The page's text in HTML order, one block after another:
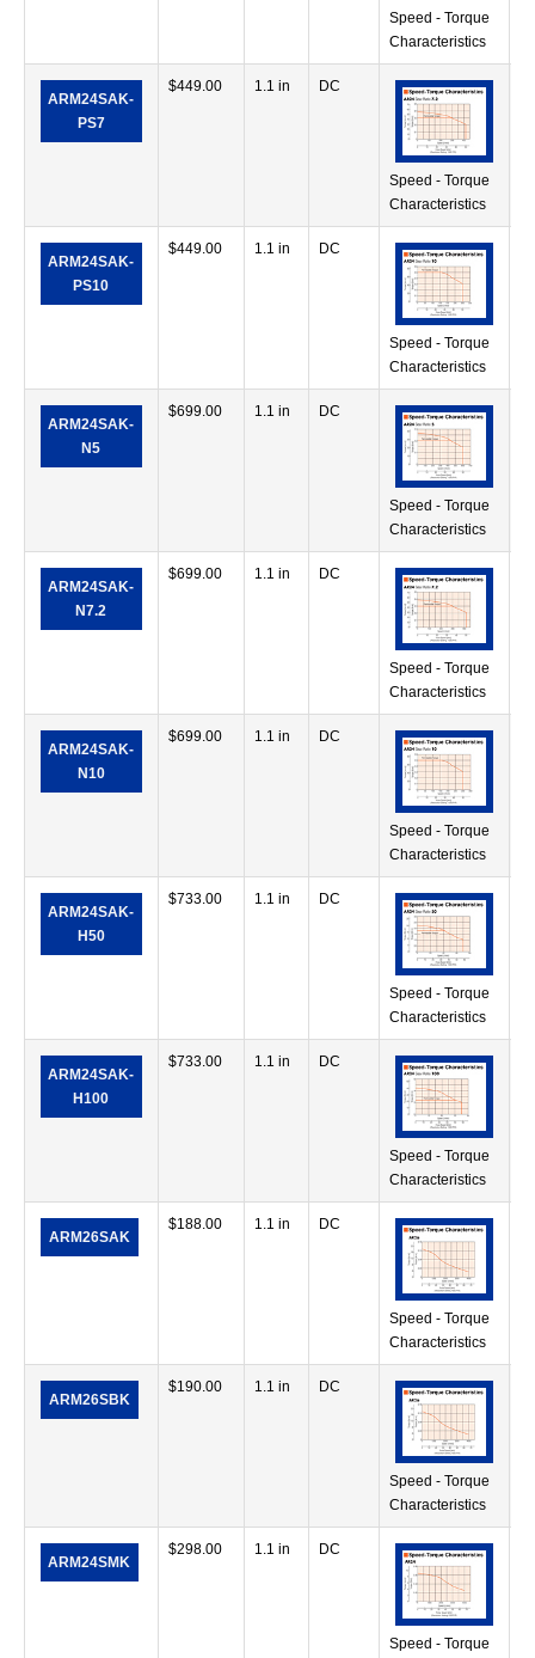
Speed - Torque
Characteristics
ARM24SAK-
PS7
$449.00 1.1 in DC
Speed - Torque
Characteristics
ARM24SAK-
PS10
$449.00 1.1 in DC
Speed - Torque
Characteristics
ARM24SAK-
N5
$699.00 1.1 in DC
Speed - Torque
Characteristics
ARM24SAK-
N7.2
$699.00 1.1 in DC
Speed - Torque
Characteristics
ARM24SAK-
N10
$699.00 1.1 in DC
Speed - Torque
Characteristics
ARM24SAK-
H50
$733.00 1.1 in DC
Speed - Torque
Characteristics
ARM24SAK-
H100
$733.00 1.1 in DC
Speed - Torque
Characteristics
ARM26SAK
$188.00 1.1 in DC
Speed - Torque
Characteristics
ARM26SBK
$190.00 1.1 in DC
Speed - Torque
Characteristics
ARM24SMK
$298.00 1.1 in DC
Speed - Torque